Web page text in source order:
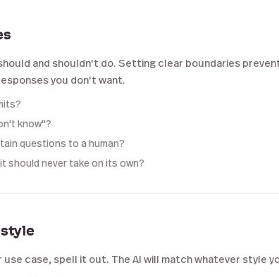
and shouldn't do. Setting clear boundaries
you don't want.
know"?
questions to a human?
should never take on its own?
style
case, spell it out. The AI will match whatever style